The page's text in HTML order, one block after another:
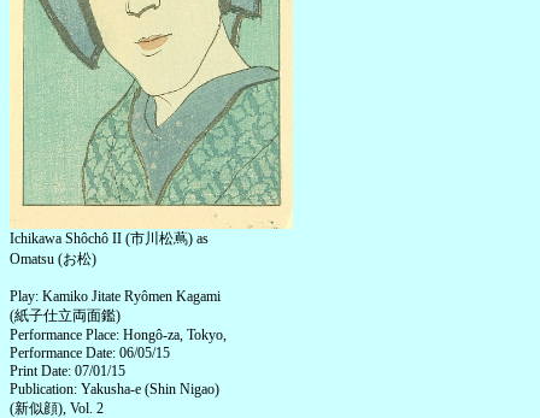
Ichikawa Shôchô II (市川松蔦) as
Omatsu (お松)
Play: Kamiko Jitate Ryômen Kagami
(紙子仕立両面鑑)
Performance Place: Hongô-za, Tokyo,
Performance Date: 06/05/15
Print Date: 07/01/15
Publication: Yakusha-e (Shin Nigao)
(新似顔), Vol. 2